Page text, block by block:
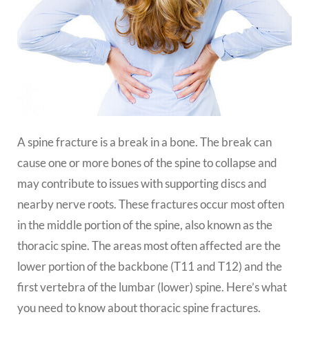
A spine fracture is a break in a bone. The break can
cause one or more bones of the spine to collapse and
may contribute to issues with supporting discs and
nearby nerve roots. These fractures occur most often
in the middle portion of the spine, also known as the
thoracic spine. The areas most often affected are the
lower portion of the backbone (T11 and T12) and the
first vertebra of the lumbar (lower) spine. Here’s what
you need to know about thoracic spine fractures.